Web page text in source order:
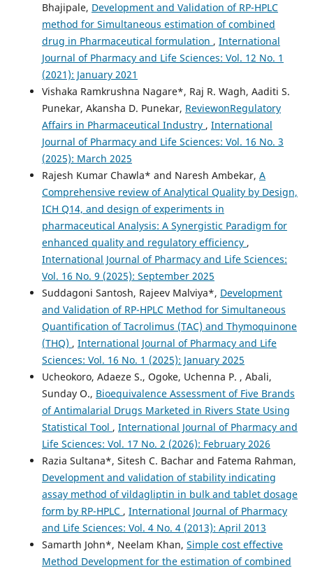
Bhajipale, Development and Validation of RP-HPLC
method for Simultaneous estimation of combined
drug in Pharmaceutical formulation , International
Journal of Pharmacy and Life Sciences: Vol. 12 No. 1
(2021): January 2021
Vishaka Ramkrushna Nagare*, Raj R. Wagh, Aaditi S.
Punekar, Akansha D. Punekar, ReviewonRegulatory
Affairs in Pharmaceutical Industry , International
Journal of Pharmacy and Life Sciences: Vol. 16 No. 3
(2025): March 2025
Rajesh Kumar Chawla* and Naresh Ambekar, A
Comprehensive review of Analytical Quality by Design,
ICH Q14, and design of experiments in
pharmaceutical Analysis: A Synergistic Paradigm for
enhanced quality and regulatory efficiency ,
International Journal of Pharmacy and Life Sciences:
Vol. 16 No. 9 (2025): September 2025
Suddagoni Santosh, Rajeev Malviya*, Development
and Validation of RP-HPLC Method for Simultaneous
Quantification of Tacrolimus (TAC) and Thymoquinone
(THQ) , International Journal of Pharmacy and Life
Sciences: Vol. 16 No. 1 (2025): January 2025
Ucheokoro, Adaeze S., Ogoke, Uchenna P. , Abali,
Sunday O., Bioequivalence Assessment of Five Brands
of Antimalarial Drugs Marketed in Rivers State Using
Statistical Tool , International Journal of Pharmacy and
Life Sciences: Vol. 17 No. 2 (2026): February 2026
Razia Sultana*, Sitesh C. Bachar and Fatema Rahman,
Development and validation of stability indicating
assay method of vildagliptin in bulk and tablet dosage
form by RP-HPLC , International Journal of Pharmacy
and Life Sciences: Vol. 4 No. 4 (2013): April 2013
Samarth John*, Neelam Khan, Simple cost effective
Method Development for the estimation of combined